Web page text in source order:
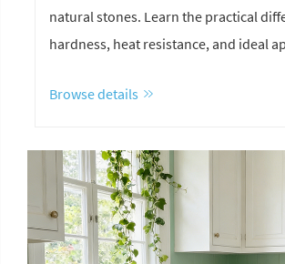
natural stones. Learn the practical
hardness, heat resistance, and ideal
Browse details